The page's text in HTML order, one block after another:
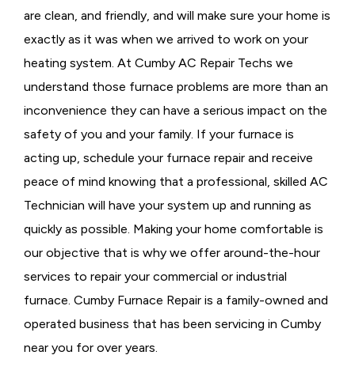
are clean, and friendly, and will make sure your home is
exactly as it was when we arrived to work on your
heating system. At Cumby AC Repair Techs we
understand those furnace problems are more than an
inconvenience they can have a serious impact on the
safety of you and your family. If your furnace is
acting up, schedule your furnace repair and receive
peace of mind knowing that a professional, skilled AC
Technician will have your system up and running as
quickly as possible. Making your home comfortable is
our objective that is why we offer around-the-hour
services to repair your commercial or industrial
furnace. Cumby Furnace Repair is a family-owned and
operated business that has been servicing in Cumby
near you for over years.